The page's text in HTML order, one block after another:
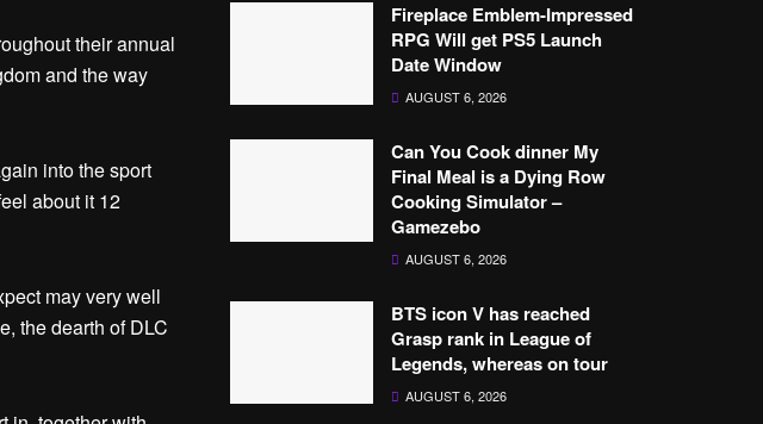
their annual
and the way
into the sport
about it 12
may very well
the dearth of DLC
Fireplace Emblem-Impressed
RPG Will get PS5 Launch
Date Window
AUGUST 6, 2026
Can You Cook dinner My
Final Meal is a Dying Row
Cooking Simulator –
Gamezebo
AUGUST 6, 2026
BTS icon V has reached
Grasp rank in League of
Legends, whereas on tour
AUGUST 6, 2026